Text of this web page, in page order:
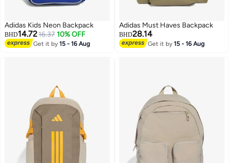
Adidas Kids Neon Backpack
BHD14.7216.37 10% OFF
Get it by15 - 16 Aug
Adidas Must Haves Backpack
BHD28.14
Get it by15 - 16 Aug